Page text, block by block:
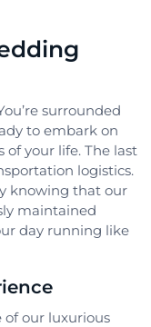
surrounded
to embark on
your life. The last
logistics.
knowing that our
maintained
day running like
our luxurious